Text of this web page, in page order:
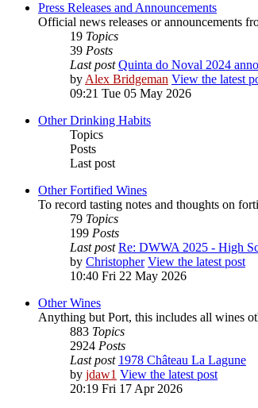
Press Releases and Announcements
Official news releases or announcements
19 Topics
39 Posts
Last post Quinta do Noval 2024
byAlex Bridgeman View the latest
09:21 Tue 05 May 2026
Other Drinking Habits
Topics
Posts
Last post
Other Fortified Wines
To record tasting notes and thoughts on
79 Topics
199 Posts
Last post Re: DWWA 2025 - High
by Christopher View the latest post
10:40 Fri 22 May 2026
Other Wines
Anything but Port, this includes all wines
883 Topics
2924 Posts
Last post 1978 Château La Lagune
by jdaw1 View the latest post
20:19 Fri 17 Apr 2026